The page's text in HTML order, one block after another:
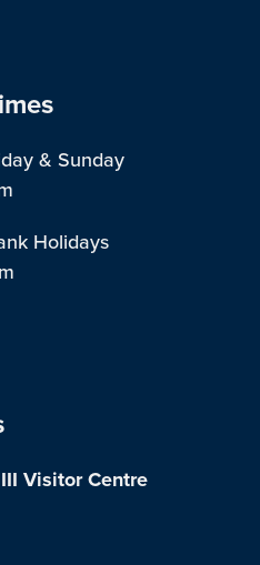
& Sunday
Holidays
Visitor Centre